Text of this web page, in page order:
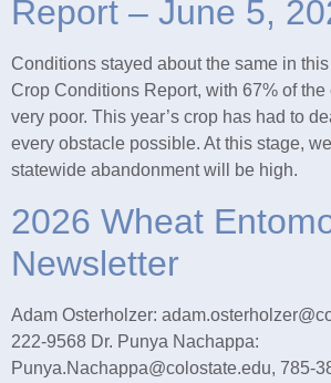
Report – June 5,
Conditions stayed about the same in this
Crop Conditions Report, with 67% of the
very poor. This year’s crop has had to
every obstacle possible. At this stage,
statewide abandonment will be high.
2026 Wheat
Newsletter
Adam Osterholzer:
222-9568 Dr. Punya Nachappa:
Punya.Nachappa@colostate.edu, 785-